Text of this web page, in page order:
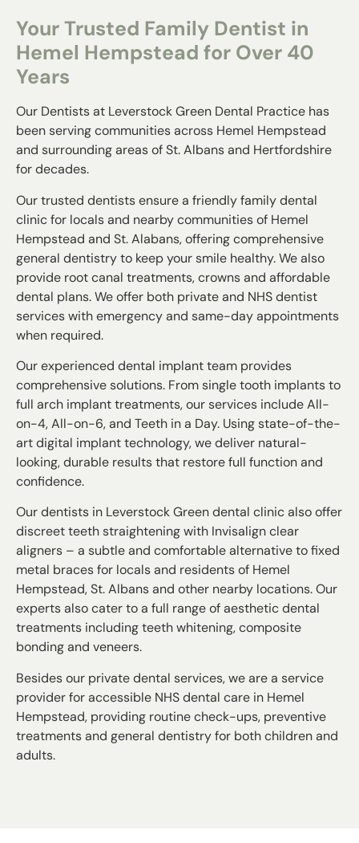
Your Trusted Family Dentist in
Hemel Hempstead for Over 40
Years
Our Dentists at Leverstock Green Dental Practice has
been serving communities across Hemel Hempstead
and surrounding areas of St. Albans and Hertfordshire
for decades.
Our trusted dentists ensure a friendly family dental
clinic for locals and nearby communities of Hemel
Hempstead and St. Alabans, offering comprehensive
general dentistry to keep your smile healthy. We also
provide root canal treatments, crowns and affordable
dental plans. We offer both private and NHS dentist
services with emergency and same-day appointments
when required.
Our experienced dental implant team provides
comprehensive solutions. From single tooth implants to
full arch implant treatments, our services include All-
on-4, All-on-6, and Teeth in a Day. Using state-of-the-
art digital implant technology, we deliver natural-
looking, durable results that restore full function and
confidence.
Our dentists in Leverstock Green dental clinic also offer
discreet teeth straightening with Invisalign clear
aligners – a subtle and comfortable alternative to fixed
metal braces for locals and residents of Hemel
Hempstead, St. Albans and other nearby locations. Our
experts also cater to a full range of aesthetic dental
treatments including teeth whitening, composite
bonding and veneers.
Besides our private dental services, we are a service
provider for accessible NHS dental care in Hemel
Hempstead, providing routine check-ups, preventive
treatments and general dentistry for both children and
adults.